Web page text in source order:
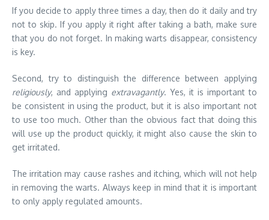
If you decide to apply three times a day, then do it daily and try
not to skip. If you apply it right after taking a bath, make sure
that you do not forget. In making warts disappear, consistency
is key.
Second, try to distinguish the difference between applying
religiously, and applying extravagantly. Yes, it is important to
be consistent in using the product, but it is also important not
to use too much. Other than the obvious fact that doing this
will use up the product quickly, it might also cause the skin to
get irritated.
The irritation may cause rashes and itching, which will not help
in removing the warts. Always keep in mind that it is important
to only apply regulated amounts.